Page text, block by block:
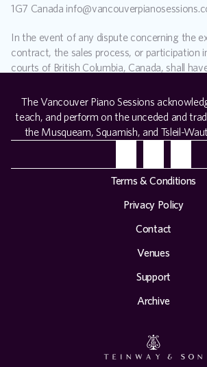
1G7 Canada
In the event of any dispute concerning the
contract, the sales process, or participation
courts of British Columbia, Canada, shall
The Vancouver Piano Sessions
teach, and perform on the unceded and
the Musqueam, Squamish, and Tsleil-
Terms & Conditions
Privacy Policy
Contact
Venues
Support
Archive